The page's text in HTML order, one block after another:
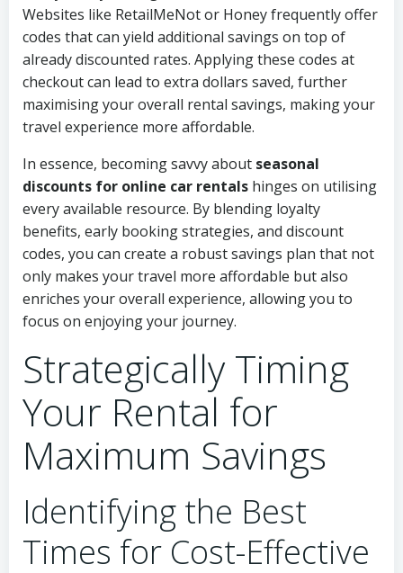
Websites like RetailMeNot or Honey frequently offer
codes that can yield additional savings on top of
already discounted rates. Applying these codes at
checkout can lead to extra dollars saved, further
maximising your overall rental savings, making your
travel experience more affordable.
In essence, becoming savvy about seasonal
discounts for online car rentals hinges on utilising
every available resource. By blending loyalty
benefits, early booking strategies, and discount
codes, you can create a robust savings plan that not
only makes your travel more affordable but also
enriches your overall experience, allowing you to
focus on enjoying your journey.
Strategically Timing
Your Rental for
Maximum Savings
Identifying the Best
Times for Cost-Effective